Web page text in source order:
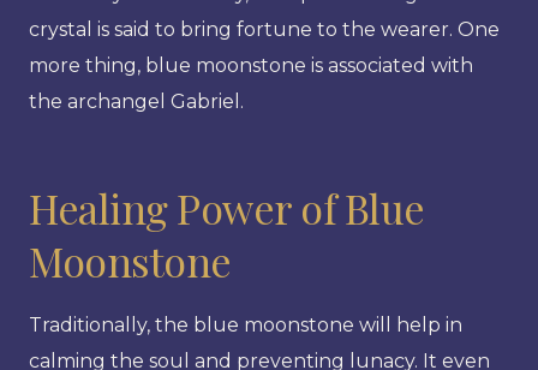
crystal is said to bring fortune to the wearer. One
more thing, blue moonstone is associated with
the archangel Gabriel.
Healing Power of Blue
Moonstone
Traditionally, the blue moonstone will help in
calming the soul and preventing lunacy. It even